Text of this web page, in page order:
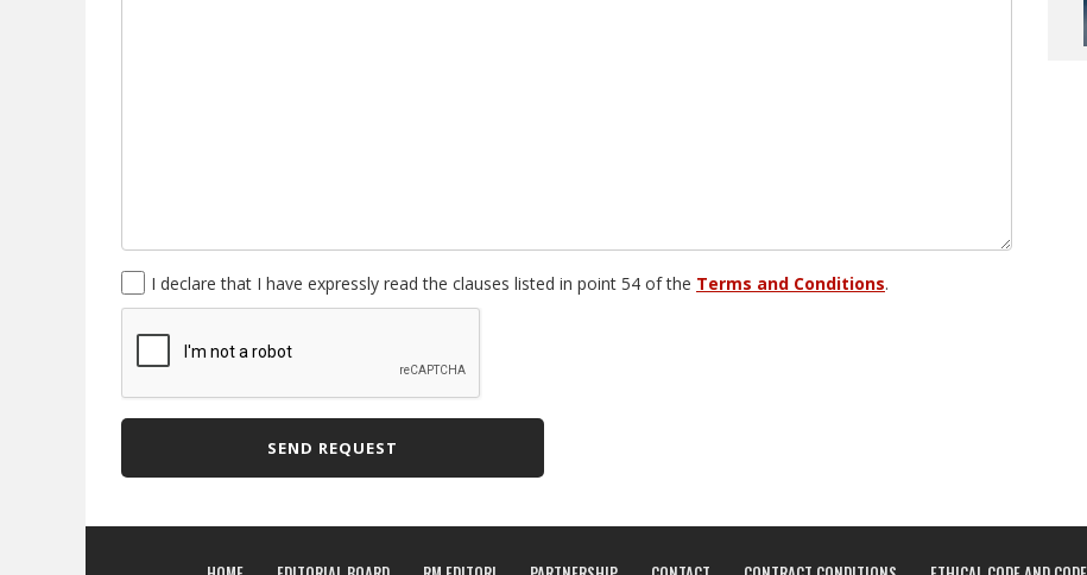
I declare that I have expressly read the clauses listed in point 54 of the Terms and Conditions.
SEND REQUEST